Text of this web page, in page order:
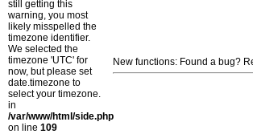
still getting this
warning, you most
likely misspelled the
timezone identifier.
We selected the
timezone 'UTC' for
now, but please set
date.timezone to
select your timezone.
in
/var/www/html/side.php
on line 109
New functions: Found a bug?